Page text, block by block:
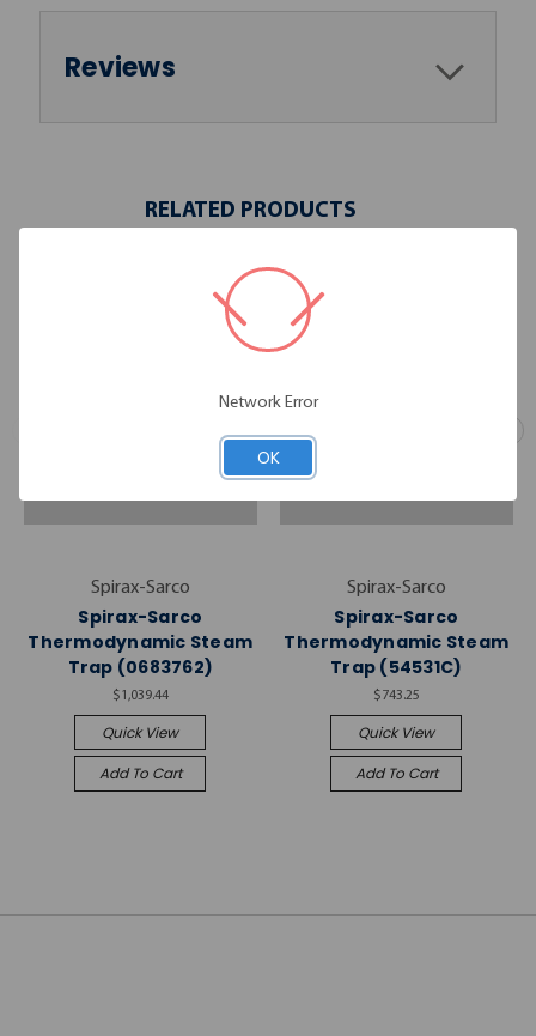
Reviews
RELATED PRODUCTS
Spirax-Sarco
Spirax-Sarco
Thermodynamic Steam
Trap (0683762)
$1,039.44
Quick View
Add To Cart
Spirax-Sarco
Spirax-Sarco
Thermodynamic Steam
Trap (54531C)
$743.25
Quick View
Add To Cart
Network Error
OK